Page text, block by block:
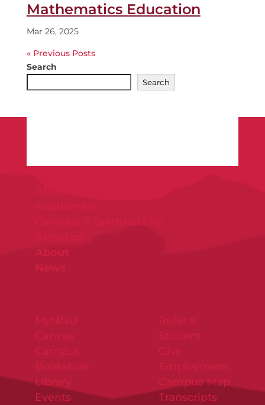
Mathematics Education
Mar 26, 2025
« Older Entries
Search
Search
Campus & Spiritual Life
About
News
MyNNU
Canvas
Campus
Bookstore
Library
Events
Refer a
Student
Give
Employment
Campus Map
Transcripts